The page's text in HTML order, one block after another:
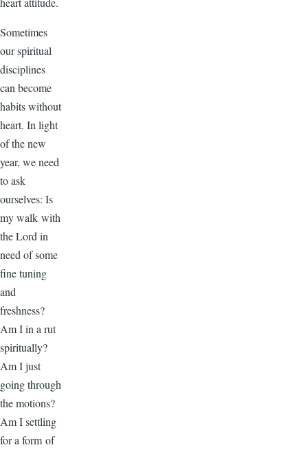
Sometimes
our spiritual
disciplines
can become
habits without
heart. In light
of the new
year, we need
to ask
ourselves: Is
my walk with
the Lord in
need of some
fine tuning
and
freshness?
Am I in a rut
spiritually?
Am I just
going through
the motions?
Am I settling
for a form of